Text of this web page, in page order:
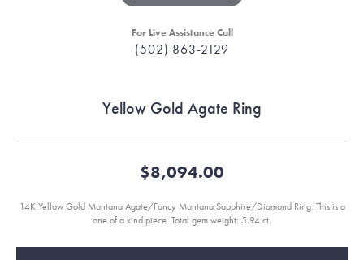
For Live Assistance Call
(502) 863-2129
Yellow Gold Agate Ring
$8,094.00
14K Yellow Gold Montana Agate/Fancy Montana Sapphire/Diamond Ring. This is a
one of a kind piece. Total gem weight: 5.94 ct.